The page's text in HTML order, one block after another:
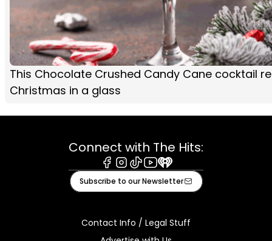
This Chocolate Crushed Candy Cane cocktail
Christmas in a glass
Connect with The Hits:
Facebook
Instagram
TiktokYoutube
iHeart
Subscribe to our Newsletter
Contact Info / Legal Stuff